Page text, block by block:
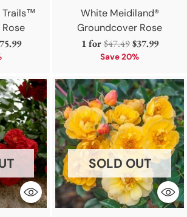
Trails™
White Meidiland®
Groundcover Rose
1 forRegular
price
$47.49 $37.99
Save 20%
SOLD OUT